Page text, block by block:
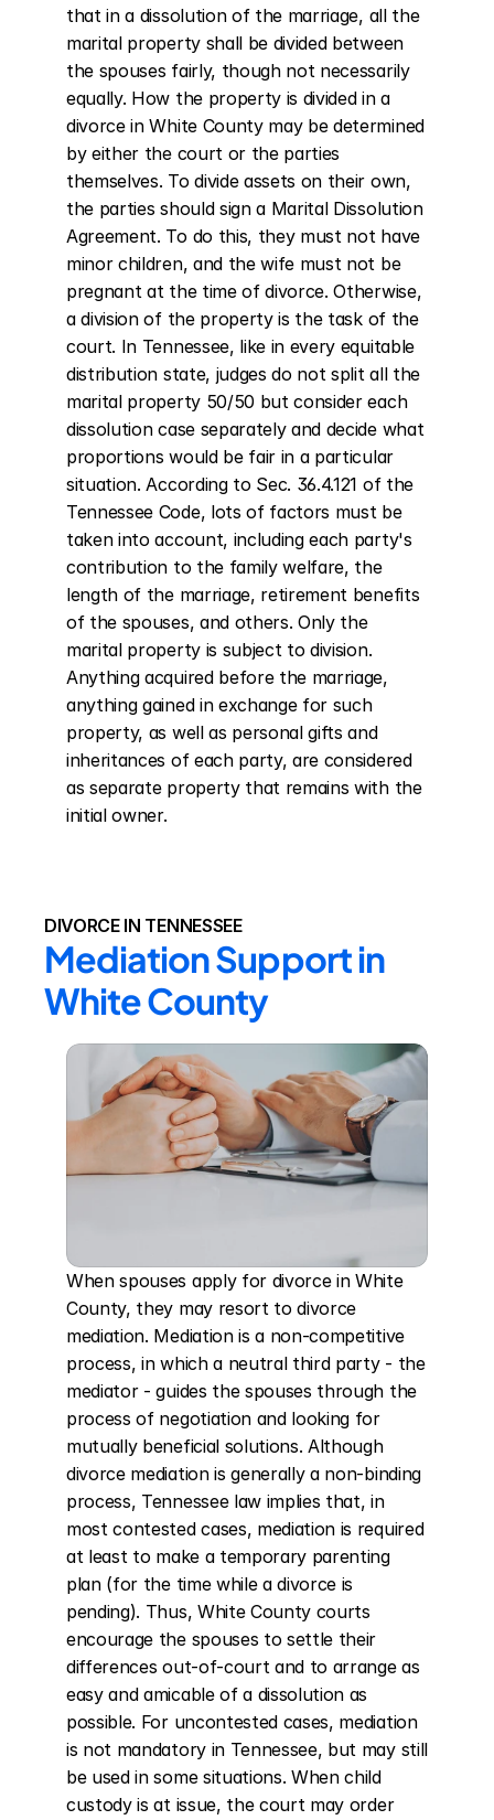
that in a dissolution of the marriage, all the
marital property shall be divided between
the spouses fairly, though not necessarily
equally. How the property is divided in a
divorce in White County may be determined
by either the court or the parties
themselves. To divide assets on their own,
the parties should sign a Marital Dissolution
Agreement. To do this, they must not have
minor children, and the wife must not be
pregnant at the time of divorce. Otherwise,
a division of the property is the task of the
court. In Tennessee, like in every equitable
distribution state, judges do not split all the
marital property 50/50 but consider each
dissolution case separately and decide what
proportions would be fair in a particular
situation. According to Sec. 36.4.121 of the
Tennessee Code, lots of factors must be
taken into account, including each party's
contribution to the family welfare, the
length of the marriage, retirement benefits
of the spouses, and others. Only the
marital property is subject to division.
Anything acquired before the marriage,
anything gained in exchange for such
property, as well as personal gifts and
inheritances of each party, are considered
as separate property that remains with the
initial owner.
DIVORCE IN TENNESSEE
Mediation Support in
White County
When spouses apply for divorce in White
County, they may resort to divorce
mediation. Mediation is a non-competitive
process, in which a neutral third party - the
mediator - guides the spouses through the
process of negotiation and looking for
mutually beneficial solutions. Although
divorce mediation is generally a non-binding
process, Tennessee law implies that, in
most contested cases, mediation is required
at least to make a temporary parenting
plan (for the time while a divorce is
pending). Thus, White County courts
encourage the spouses to settle their
differences out-of-court and to arrange as
easy and amicable of a dissolution as
possible. For uncontested cases, mediation
is not mandatory in Tennessee, but may still
be used in some situations. When child
custody is at issue, the court may order